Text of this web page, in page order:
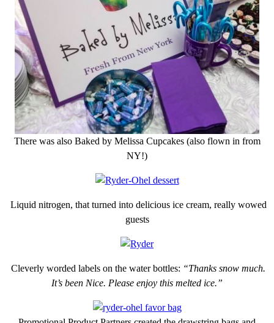
There was also Baked by Melissa Cupcakes (also flown in from
NY!)
Liquid nitrogen, that turned into delicious ice cream, really wowed
guests
Cleverly worded labels on the water bottles: “Thanks snow much.
It’s been Nice. Please enjoy this melted ice.”